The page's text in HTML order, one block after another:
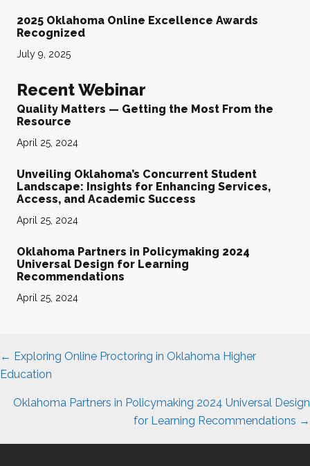
2025 Oklahoma Online Excellence Awards
Recognized
July 9, 2025
Recent Webinar
Quality Matters — Getting the Most From the
Resource
April 25, 2024
Unveiling Oklahoma’s Concurrent Student
Landscape: Insights for Enhancing Services,
Access, and Academic Success
April 25, 2024
Oklahoma Partners in Policymaking 2024
Universal Design for Learning
Recommendations
April 25, 2024
Posts
navigation
← Exploring Online Proctoring in Oklahoma Higher
Education
Oklahoma Partners in Policymaking 2024 Universal Design
for Learning Recommendations →